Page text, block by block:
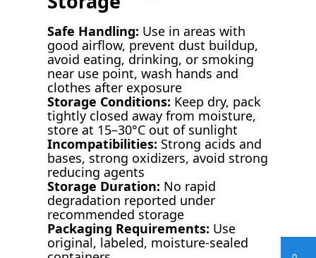
Safe Handling: Use in areas with
good airflow, prevent dust buildup,
avoid eating, drinking, or smoking
near use point, wash hands and
clothes after exposure
Storage Conditions: Keep dry, pack
tightly closed away from moisture,
store at 15–30°C out of sunlight
Incompatibilities: Strong acids and
bases, strong oxidizers, avoid strong
reducing agents
Storage Duration: No rapid
degradation reported under
recommended storage
Packaging Requirements: Use
original, labeled, moisture-sealed